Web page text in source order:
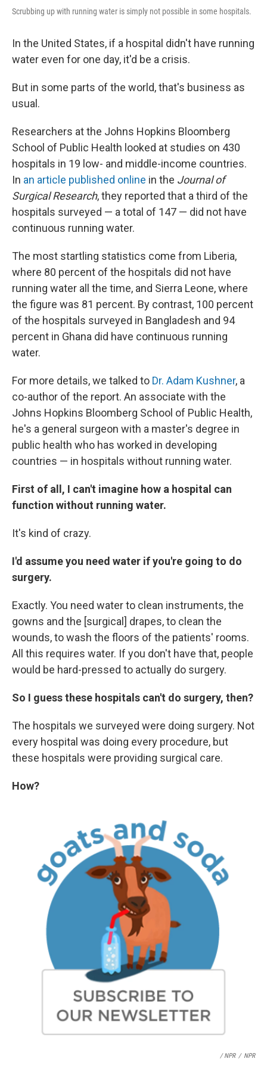
Scrubbing up with running water is simply not possible in some hospitals.
In the United States, if a hospital didn't have running
water even for one day, it'd be a crisis.
But in some parts of the world, that's business as
usual.
Researchers at the Johns Hopkins Bloomberg
School of Public Health looked at studies on 430
hospitals in 19 low- and middle-income countries.
In an article published online in the Journal of
Surgical Research, they reported that a third of the
hospitals surveyed — a total of 147 — did not have
continuous running water.
The most startling statistics come from Liberia,
where 80 percent of the hospitals did not have
running water all the time, and Sierra Leone, where
the figure was 81 percent. By contrast, 100 percent
of the hospitals surveyed in Bangladesh and 94
percent in Ghana did have continuous running
water.
For more details, we talked to Dr. Adam Kushner, a
co-author of the report. An associate with the
Johns Hopkins Bloomberg School of Public Health,
he's a general surgeon with a master's degree in
public health who has worked in developing
countries — in hospitals without running water.
First of all, I can't imagine how a hospital can
function without running water.
It's kind of crazy.
I'd assume you need water if you're going to do
surgery.
Exactly. You need water to clean instruments, the
gowns and the [surgical] drapes, to clean the
wounds, to wash the floors of the patients' rooms.
All this requires water. If you don't have that, people
would be hard-pressed to actually do surgery.
So I guess these hospitals can't do surgery, then?
The hospitals we surveyed were doing surgery. Not
every hospital was doing every procedure, but
these hospitals were providing surgical care.
How?
/ NPR / NPR